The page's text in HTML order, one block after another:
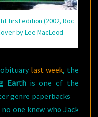
first edition (2002, Roc
by Lee MacLeod
obituary last week, the
Earthis one of the
genre paperbacks —
one knew who Jack